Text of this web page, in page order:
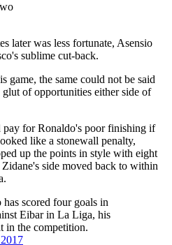
later was less fortunate, Asensio
sublime cut-back.
game, the same could not be said
of opportunities either side of
for Ronaldo's poor finishing if
like a stonewall penalty,
up the points in style with eight
side moved back to within
scored four goals in
Eibar in La Liga, his
in the competition.